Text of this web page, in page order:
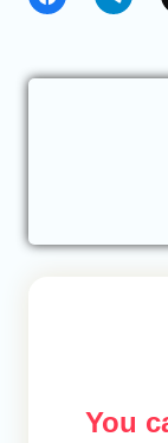
You